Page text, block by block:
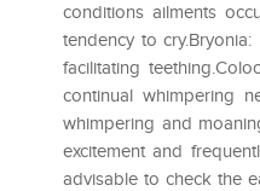
conditions ailments
tendency to
facilitating
continual whimpering
whimpering and
excitement and
advisable to check the